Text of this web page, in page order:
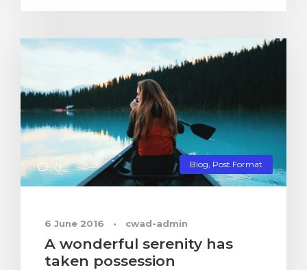
Blog Post Format
0
6 June 2016 • cwad-admin
A wonderful serenity has
taken possession